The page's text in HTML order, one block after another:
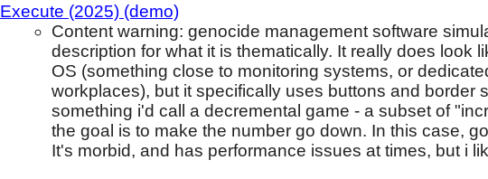
Execute (2025) (demo)
Content warning: genocide management software
description for what it is thematically. It really does look
OS (something close to monitoring systems, or
workplaces), but it specifically uses buttons and border
something i'd call a decremental game - a subset of
the goal is to make the number go down. In this case,
It's morbid, and has performance issues at times, but i